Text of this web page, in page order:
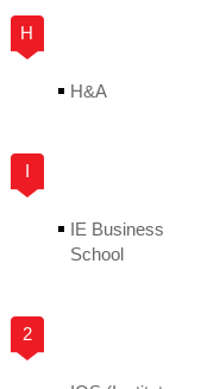
H
H&A
I
IE Business
School
2